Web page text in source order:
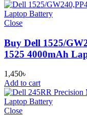
Close
Buy Dell 1525/
1525 4000mAh
1,450৳
Add to cart
Close